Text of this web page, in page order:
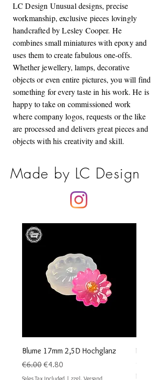
LC Design Unusual designs, precise
workmanship, exclusive pieces lovingly
handcrafted by Lesley Cooper. He
combines small miniatures with epoxy and
uses them to create fabulous one-offs.
Whether jewellery, lamps, decorative
objects or even entire pictures, you will find
something for every taste in his work. He is
happy to take on commissioned work
where company logos, requests or the like
are processed and delivers great pieces and
objects with his creativity and skill.
Made by LC Design
Blume 17mm 2,5D Hochglanz
Regular Price
€6.00 Sale Price
€4.80
Sales Tax Included | zzgl. Versand
From
Sale